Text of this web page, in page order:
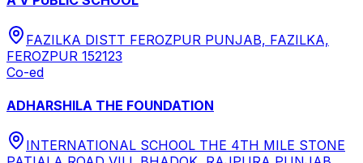
FAZILKA DISTT FEROZPUR PUNJAB, FAZILKA,
FEROZPUR 152123
Co-ed
ADHARSHILA THE FOUNDATION
INTERNATIONAL SCHOOL THE 4TH MILE STONE